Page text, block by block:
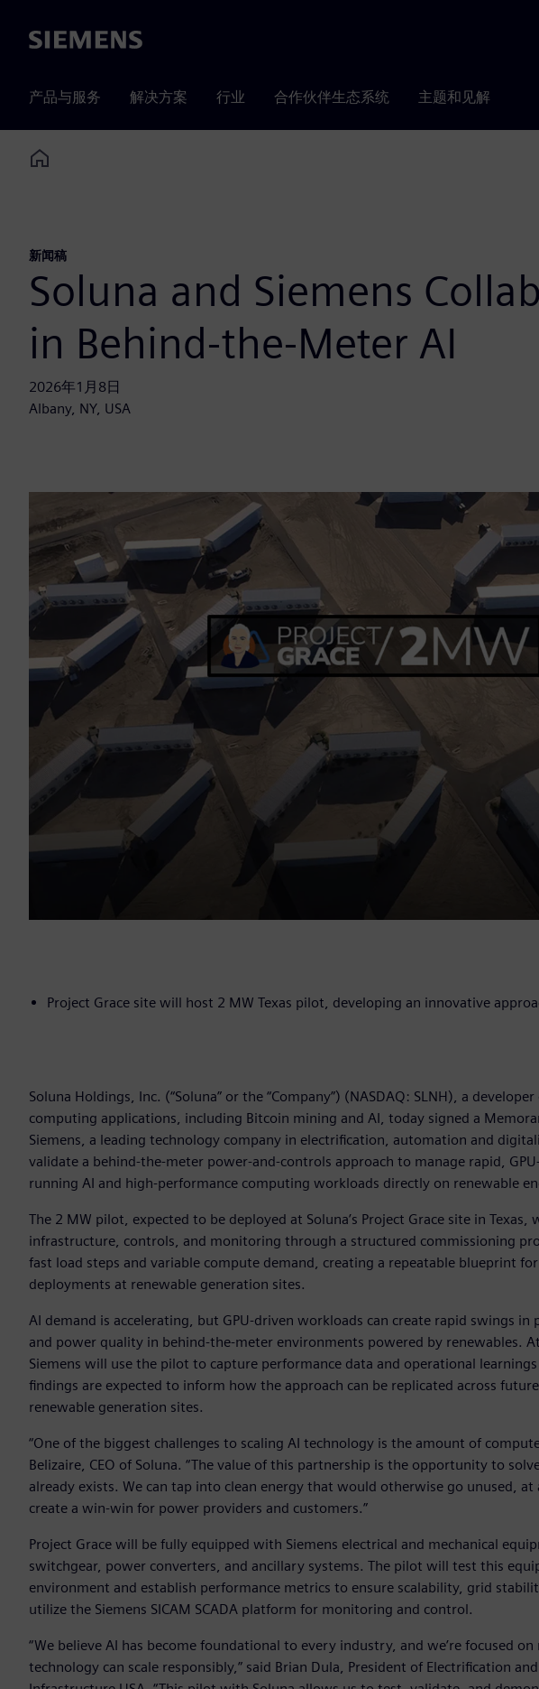
Siemens
产品与服务 解决方案 行业 合作伙伴生态系统 主题和见解
Home
新闻稿
Soluna and Siemens
in Behind-the-Meter AI
2026年1月8日
Albany, NY, USA
Project Grace site will host 2 MW Texas pilot, developing an innovative
Soluna Holdings, Inc. (“Soluna” or the “Company”) (NASDAQ: SLNH), a
computing applications, including Bitcoin mining and AI, today signed a
Siemens, a leading technology company in electrification, automation and
validate a behind-the-meter power-and-controls approach to manage rapid,
running AI and high-performance computing workloads directly on renewable
The 2 MW pilot, expected to be deployed at Soluna’s Project Grace site in Texas,
infrastructure, controls, and monitoring through a structured commissioning
fast load steps and variable compute demand, creating a repeatable blueprint
deployments at renewable generation sites.
AI demand is accelerating, but GPU-driven workloads can create rapid swings
and power quality in behind-the-meter environments powered by renewables.
Siemens will use the pilot to capture performance data and operational
findings are expected to inform how the approach can be replicated across
renewable generation sites.
“One of the biggest challenges to scaling AI technology is the amount of
Belizaire, CEO of Soluna. “The value of this partnership is the opportunity to
already exists. We can tap into clean energy that would otherwise go unused,
create a win-win for power providers and customers.”
Project Grace will be fully equipped with Siemens electrical and mechanical
switchgear, power converters, and ancillary systems. The pilot will test this
environment and establish performance metrics to ensure scalability, grid
utilize the Siemens SICAM SCADA platform for monitoring and control.
“We believe AI has become foundational to every industry, and we’re focused
technology can scale responsibly,” said Brian Dula, President of Electrification